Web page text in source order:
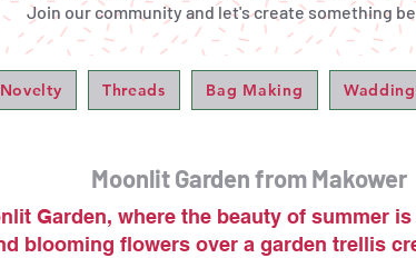
Join our community and let's create something
Threads Bag Making
Moonlit Garden from Makower
Garden, where the beauty of summer
blooming flowers over a garden trellis